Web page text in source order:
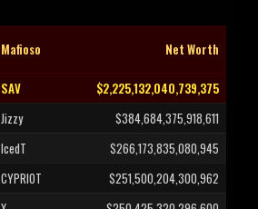
Mafioso Net Worth
SAV
$2,225,132,040,739,375
Jizzy
$384,684,375,918,611
IcedT
$266,173,835,080,945
CYPRIOT
$251,500,204,300,962